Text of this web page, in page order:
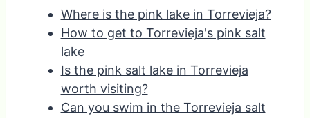
Where is the pink lake in Torrevieja?
How to get to Torrevieja's pink salt
lake
Is the pink salt lake in Torrevieja
worth visiting?
Can you swim in the Torrevieja salt